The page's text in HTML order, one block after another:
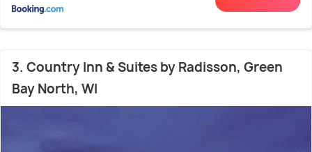
3. Country Inn & Suites by Radisson, Green
Bay North, WI